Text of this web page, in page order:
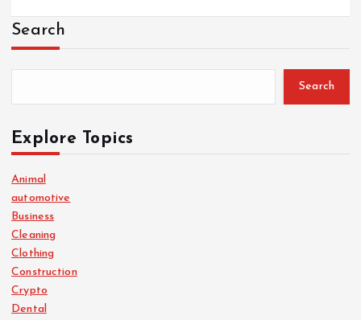
Search
Search
Explore Topics
Animal
automotive
Business
Cleaning
Clothing
Construction
Crypto
Dental